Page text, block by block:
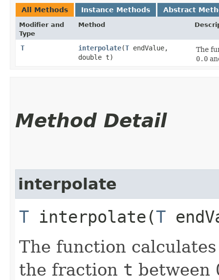
All Methods Instance Methods Abstract
Modifier and
Type
Method
T interpolate​(T endValue,
double t)
The
0.0
Method Detail
interpolate
T interpolate​(T
The function
the fraction t between